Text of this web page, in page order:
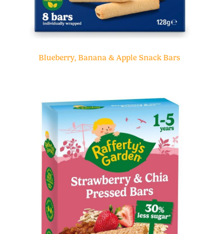
Blueberry, Banana & Apple Snack Bars